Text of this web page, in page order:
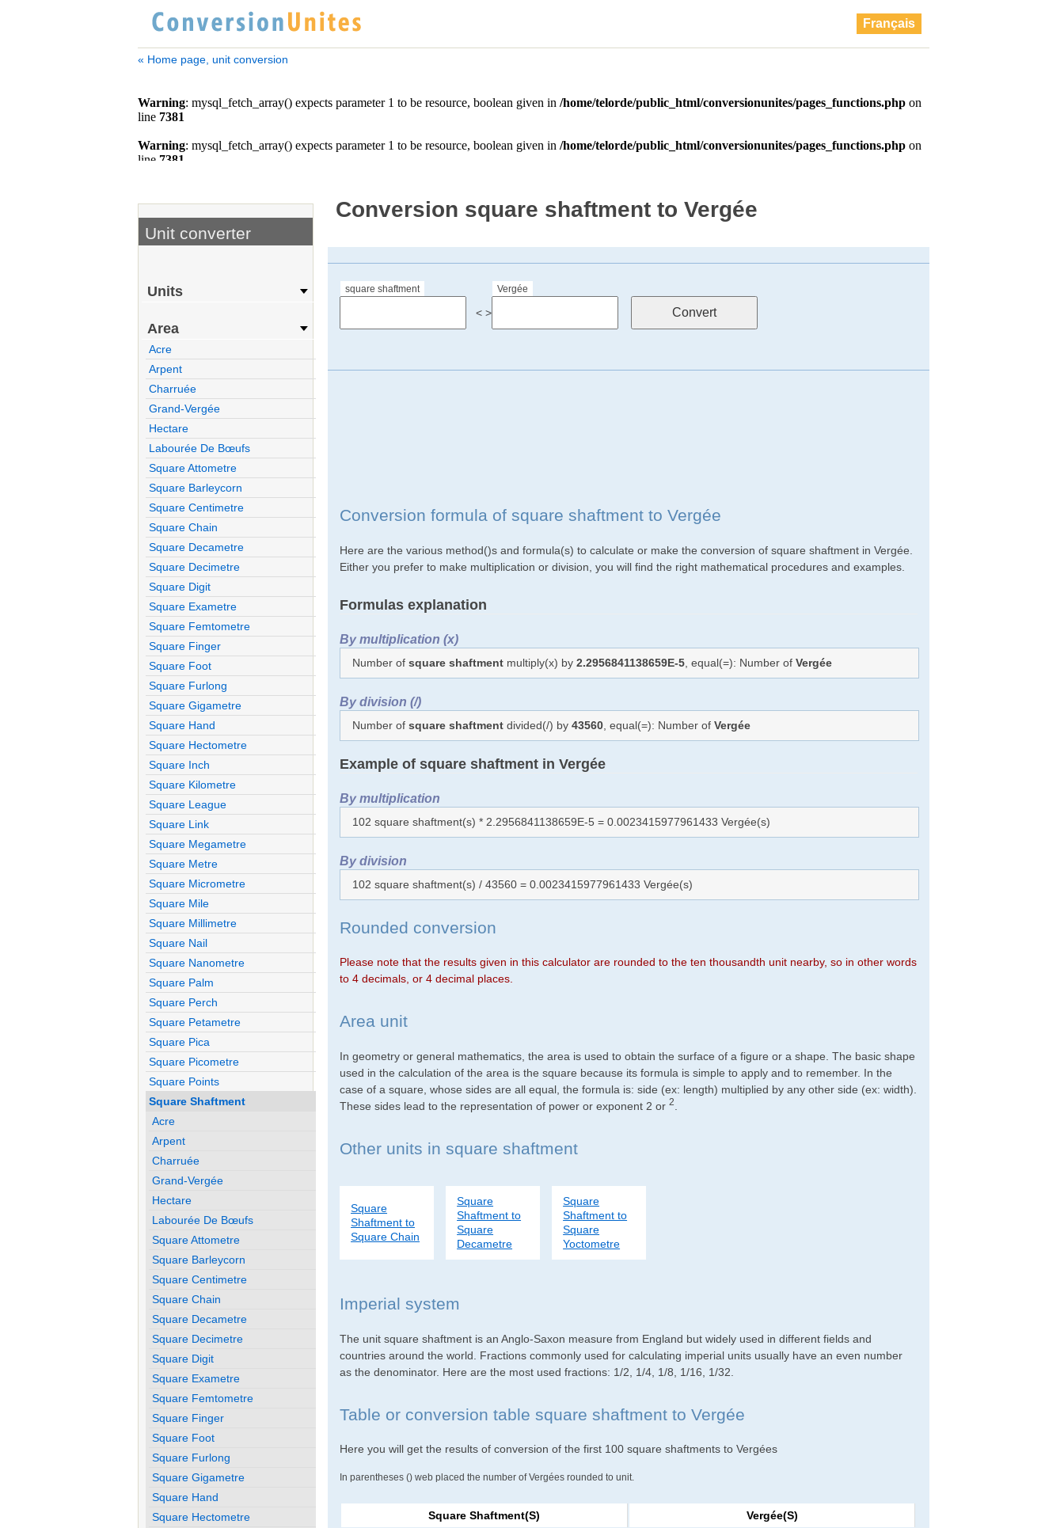
Français
« Home page, unit conversion
Conversion square shaftment to Vergée
square shaftment
< >
Vergée
Conversion formula of square shaftment to Vergée
Here are the various method()s and formula(s) to calculate or make the conversion of square shaftment in Vergée.
Either you prefer to make multiplication or division, you will find the right mathematical procedures and examples.
Formulas explanation
By multiplication (x)
Number ofsquare shaftment multiply(x) by2.2956841138659E-5 , equal(=): Number ofVergée
By division (/)
Number ofsquare shaftment divided(/) by43560 , equal(=): Number ofVergée
Example of square shaftment in Vergée
By multiplication
102 square shaftment(s) * 2.2956841138659E-5 = 0.0023415977961433 Vergée(s)
By division
102 square shaftment(s) / 43560 = 0.0023415977961433 Vergée(s)
Rounded conversion
Please note that the results given in this calculator are rounded to the ten thousandth unit nearby, so in other words
to 4 decimals, or 4 decimal places.
Area unit
In geometry or general mathematics, the area is used to obtain the surface of a figure or a shape. The basic shape
used in the calculation of the area is the square because its formula is simple to apply and to remember. In the
case of a square, whose sides are all equal, the formula is: side (ex: length) multiplied by any other side (ex: width).
These sides lead to the representation of power or exponent 2 or2
Other units in square shaftment
Square
Shaftment to
Square Chain
Square
Shaftment to
Square
Decametre
Square
Shaftment to
Square
Yoctometre
Imperial system
The unit square shaftment is an Anglo-Saxon measure from England but widely used in different fields and
countries around the world. Fractions commonly used for calculating imperial units usually have an even number
as the denominator. Here are the most used fractions: 1/2, 1/4, 1/8, 1/16, 1/32.
Table or conversion table square shaftment to Vergée
Here you will get the results of conversion of the first 100 square shaftments to Vergées
In parentheses () web placed the number of Vergées rounded to unit.
Square Shaftment(s)
Vergée(s)
Unit converter
Units
Area
Acre
Arpent
Charruée
Grand-Vergée
Hectare
Labourée De Bœufs
Square Attometre
Square Barleycorn
Square Centimetre
Square Chain
Square Decametre
Square Decimetre
Square Digit
Square Exametre
Square Femtometre
Square Finger
Square Foot
Square Furlong
Square Gigametre
Square Hand
Square Hectometre
Square Inch
Square Kilometre
Square League
Square Link
Square Megametre
Square Metre
Square Micrometre
Square Mile
Square Millimetre
Square Nail
Square Nanometre
Square Palm
Square Perch
Square Petametre
Square Pica
Square Picometre
Square Points
Square Shaftment
Acre
Arpent
Charruée
Grand-Vergée
Hectare
Labourée De Bœufs
Square Attometre
Square Barleycorn
Square Centimetre
Square Chain
Square Decametre
Square Decimetre
Square Digit
Square Exametre
Square Femtometre
Square Finger
Square Foot
Square Furlong
Square Gigametre
Square Hand
Square Hectometre